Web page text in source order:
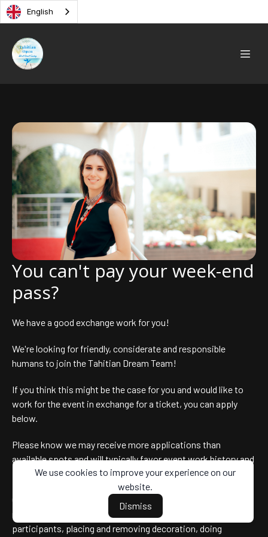
English
You can't pay your week-end
pass?
We have a good exchange work for you!
We're looking for friendly, considerate and responsible
humans to join the Tahitian Dream Team!
If you think this might be the case for you and would like to
work for the event in exchange for a ticket, you can apply
below.
Please know we may receive more applications than
available spots and will typically favor event work history and
prior good partnership with the event directors.
Our needs are eclectic : hosting attendees, staff at the
registration desk, checking wristbands, redirecting lost
participants, placing and removing decoration, doing
We use cookies to improve your experience on our
website.
Dismiss